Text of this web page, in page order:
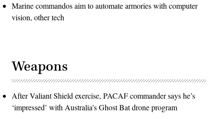
Marine commandos aim to automate armories with computer
vision, other tech
Weapons
After Valiant Shield exercise, PACAF commander says he’s
‘impressed’ with Australia’s Ghost Bat drone program